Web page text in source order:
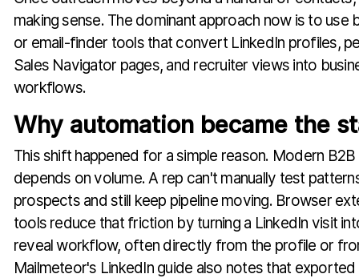
making sense. The dominant approach now is to use
or email-finder tools that convert LinkedIn profiles,
Sales Navigator pages, and recruiter views into
workflows.
Why automation became the
This shift happened for a simple reason. Modern
depends on volume. A rep can't manually test
prospects and still keep pipeline moving. Browser
tools reduce that friction by turning a LinkedIn visit
reveal workflow, often directly from the profile or
Mailmeteor's LinkedIn guide also notes that exported